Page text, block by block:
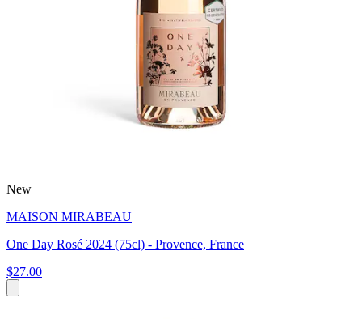
New
MAISON MIRABEAU
One Day Rosé 2024 (75cl) - Provence, France
$27.00